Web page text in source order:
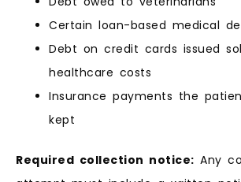
Certain loan-based medical
Debt on credit cards issued
healthcare costs
Insurance payments the
kept
Required collection notice: Any